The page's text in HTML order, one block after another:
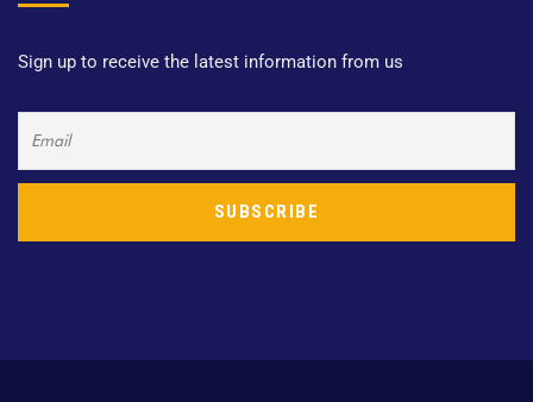
Sign up to receive the latest information from us